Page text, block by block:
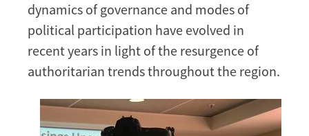
dynamics of governance and modes of
political participation have evolved in
recent years in light of the resurgence of
authoritarian trends throughout the region.
Image